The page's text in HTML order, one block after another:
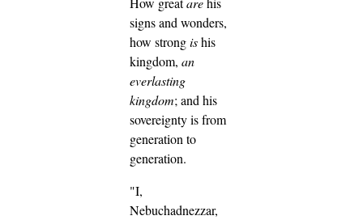
signs and wonders,
how strongishis
kingdom, an
everlasting
kingdom; and his
sovereignty is from
generation to
generation.
"I,
Nebuchadnezzar,